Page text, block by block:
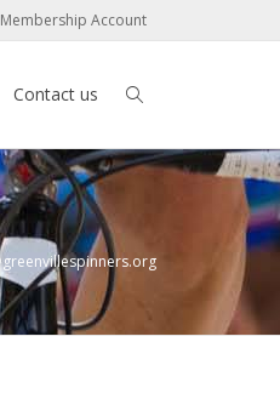
Membership Account
Contact us